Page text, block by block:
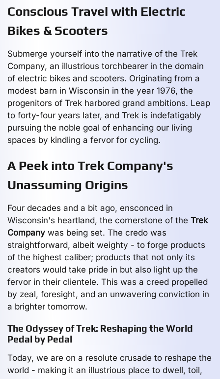
Conscious Travel with Electric
Bikes & Scooters
Submerge yourself into the narrative of the Trek
Company, an illustrious torchbearer in the domain
of electric bikes and scooters. Originating from a
modest barn in Wisconsin in the year 1976, the
progenitors of Trek harbored grand ambitions. Leap
to forty-four years later, and Trek is indefatigably
pursuing the noble goal of enhancing our living
spaces by kindling a fervor for cycling.
A Peek into Trek Company's
Unassuming Origins
Four decades and a bit ago, ensconced in
Wisconsin's heartland, the cornerstone of the Trek
Company was being set. The credo was
straightforward, albeit weighty - to forge products
of the highest caliber; products that not only its
creators would take pride in but also light up the
fervor in their clientele. This was a creed propelled
by zeal, foresight, and an unwavering conviction in
a brighter tomorrow.
The Odyssey of Trek: Reshaping the World
Pedal by Pedal
Today, we are on a resolute crusade to reshape the
world - making it an illustrious place to dwell, toil,